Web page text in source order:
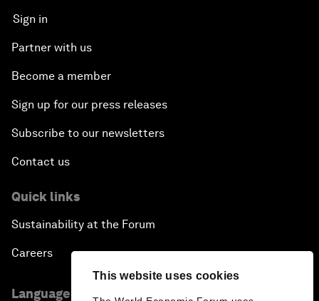
This website uses cookies
Sign in
Partner with us
Become a member
Sign up for our press releases
Subscribe to our newsletters
Contact us
Quick links
Sustainability at the Forum
Careers
Language editions